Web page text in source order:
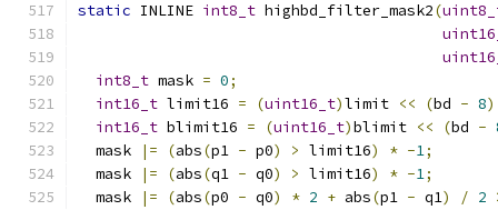
static INLINE int8_t highbd_filter_mask2(
int8_t mask = 0;
int16_t limit16 = (uint16_t)limit << (bd - 8
int16_t blimit16 = (uint16_t)blimit << (bd -
  mask
|= (abs(p1 - p0) > limit16) * -1;
  mask
|= (abs(q1 - q0) > limit16) * -1;
  mask
|= (abs(p0 - q0) * 2 + abs(p1 - q1) / 2